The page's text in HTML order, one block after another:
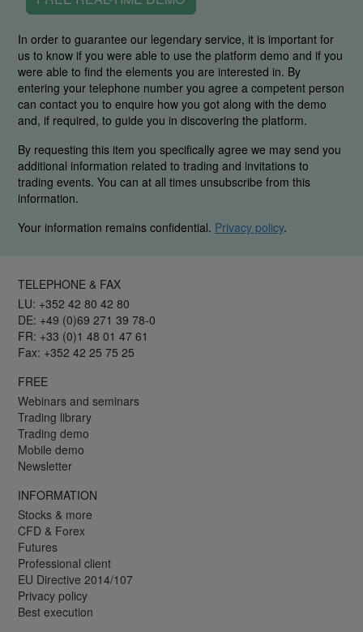
In order to guarantee our legendary service, it is important for
us to know if you were able to use the platform demo and if you
were able to find the elements you are interested in. By
entering your telephone number you agree a competent person
can contact you to enquire how you got along with the demo
and, if required, to guide you in discovering the platform.
By requesting this item you specifically agree we may send you
additional information related to trading and invitations to
trading events. You can at all times unsubscribe from this
information.
Your information remains confidential. Privacy policy.
TELEPHONE & FAX
LU: +352 42 80 42 80
DE: +49 (0)69 271 39 78-0
FR: +33 (0)1 48 01 47 61
Fax: +352 42 25 75 25
FREE
Webinars and seminars
Trading library
Trading demo
Mobile demo
Newsletter
INFORMATION
Stocks & more
CFD & Forex
Futures
Professional client
EU Directive 2014/107
Privacy policy
Best execution